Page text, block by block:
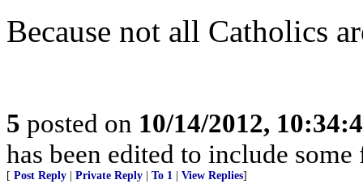
Because not all Catholics
5 posted on 10/14/2012,
has been edited to include
[ Post Reply Private Reply To 1 View Replies]